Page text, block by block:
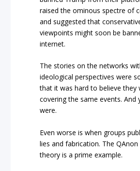
raised the ominous spectre of
and suggested that
viewpoints might soon be
internet.
The stories on the networks
ideological perspectives were
that it was hard to believe they
covering the same events. And
were.
Even worse is when groups
lies and fabrication. The
theory is a prime example.